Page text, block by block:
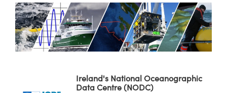
Ireland's National Oceanographic
Data Centre (NODC)